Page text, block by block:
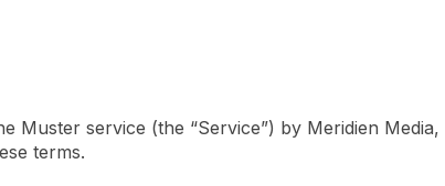
service (the “Service”) by Meridien Media,
terms.